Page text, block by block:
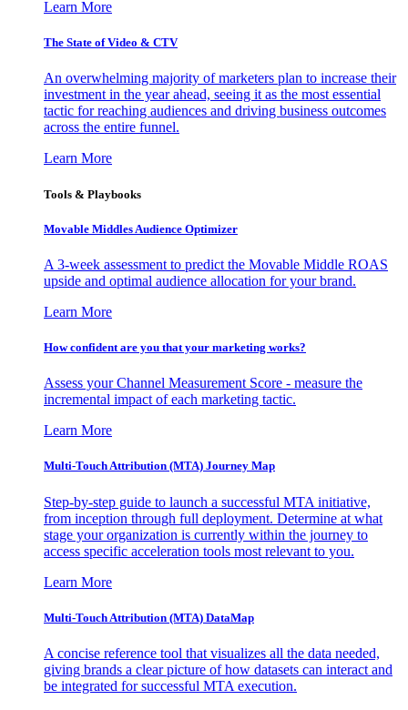
Learn More
The State of Video & CTV
An overwhelming majority of marketers plan to increase their
investment in the year ahead, seeing it as the most essential
tactic for reaching audiences and driving business outcomes
across the entire funnel.
Learn More
Tools & Playbooks
Movable Middles Audience Optimizer
A 3-week assessment to predict the Movable Middle ROAS
upside and optimal audience allocation for your brand.
Learn More
How confident are you that your marketing works?
Assess your Channel Measurement Score - measure the
incremental impact of each marketing tactic.
Learn More
Multi-Touch Attribution (MTA) Journey Map
Step-by-step guide to launch a successful MTA initiative,
from inception through full deployment. Determine at what
stage your organization is currently within the journey to
access specific acceleration tools most relevant to you.
Learn More
Multi-Touch Attribution (MTA) DataMap
A concise reference tool that visualizes all the data needed,
giving brands a clear picture of how datasets can interact and
be integrated for successful MTA execution.